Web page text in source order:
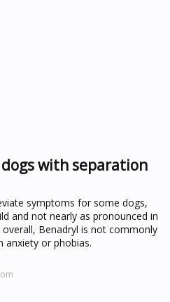
with separation
symptoms for some dogs,
and not nearly as pronounced in
Benadryl is not commonly
anxiety or phobias.